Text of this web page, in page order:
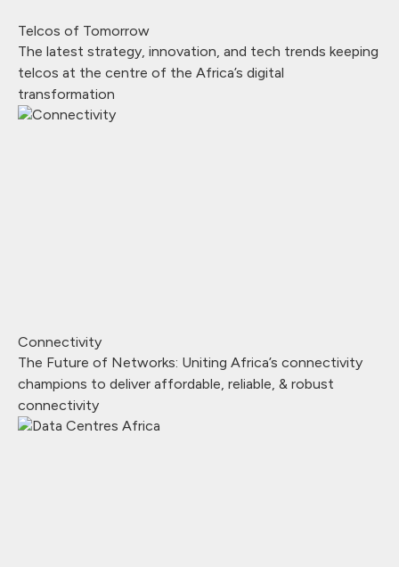
Telcos of Tomorrow
The latest strategy, innovation, and tech trends keeping
telcos at the centre of the Africa’s digital
transformation
Connectivity
The Future of Networks: Uniting Africa’s connectivity
champions to deliver affordable, reliable, & robust
connectivity